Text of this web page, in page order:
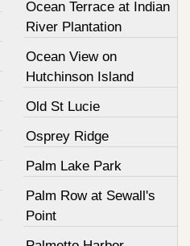
Ocean Terrace at Indian
River Plantation
Ocean View on
Hutchinson Island
Old St Lucie
Osprey Ridge
Palm Lake Park
Palm Row at Sewall's
Point